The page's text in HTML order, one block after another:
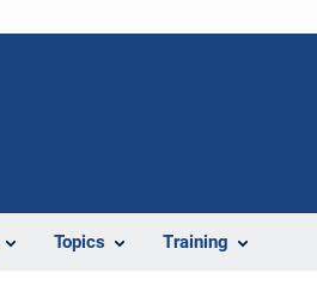
Topics Training